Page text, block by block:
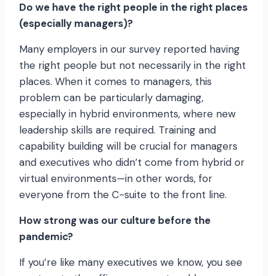
Do we have the right people in the right places
(especially managers)?
Many employers in our survey reported having
the right people but not necessarily in the right
places. When it comes to managers, this
problem can be particularly damaging,
especially in hybrid environments, where new
leadership skills are required. Training and
capability building will be crucial for managers
and executives who didn’t come from hybrid or
virtual environments—in other words, for
everyone from the C-suite to the front line.
How strong was our culture before the
pandemic?
If you’re like many executives we know, you see